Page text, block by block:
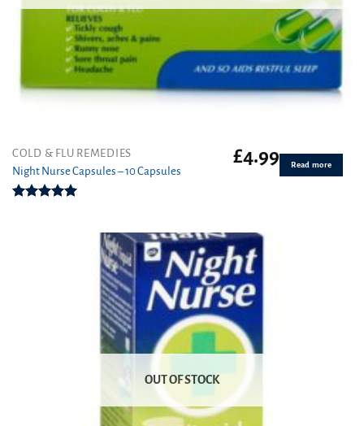
COLD & FLU REMEDIES
Night Nurse Capsules – 10 Capsules
£4.99 Read more
OUT OF STOCK